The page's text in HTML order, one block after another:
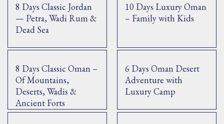
8 Days Classic Jordan
— Petra, Wadi Rum &
Dead Sea
10 Days Luxury Oman
– Family with Kids
8 Days Classic Oman –
Of Mountains,
Deserts, Wadis &
Ancient Forts
6 Days Oman Desert
Adventure with
Luxury Camp